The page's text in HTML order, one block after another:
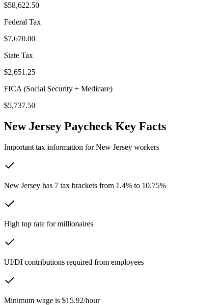
$58,622.50
Federal Tax
$7,670.00
State Tax
$2,651.25
FICA (Social Security + Medicare)
$5,737.50
New Jersey Paycheck Key Facts
Important tax information forNew Jersey workers
New Jersey has 7 tax brackets from 1.4% to 10.75%
High top rate for millionaires
UI/DI contributions required from employees
Minimum wage is $15.92/hour